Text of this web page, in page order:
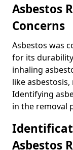
Asbestos
Concerns
Asbestos was
for its
inhaling
like
Identifying
in the removal
Asbestos